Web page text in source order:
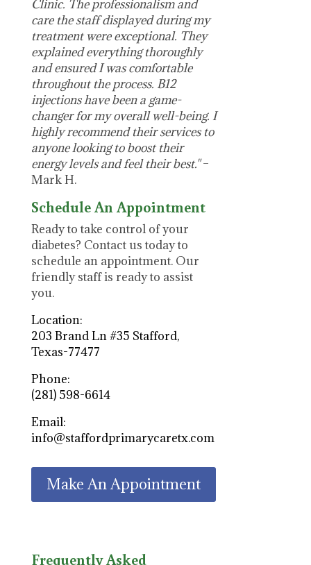
Clinic. The professionalism and
care the staff displayed during my
treatment were exceptional. They
explained everything thoroughly
and ensured I was comfortable
throughout the process. B12
injections have been a game-
changer for my overall well-being. I
highly recommend their services to
anyone looking to boost their
energy levels and feel their best."–
Mark H.
Schedule An Appointment
Ready to take control of your
diabetes? Contact us today to
schedule an appointment. Our
friendly staff is ready to assist
you.
Location:
203 Brand Ln #35 Stafford,
Texas-77477
Phone:
(281) 598-6614
Email:
info@staffordprimarycaretx.com
Make An Appointment
Frequently Asked